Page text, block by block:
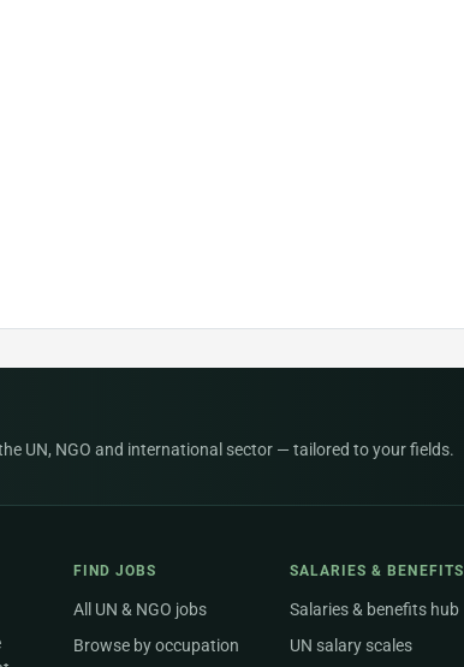
UN, NGO and international sector — tailored to your fields.
FIND JOBS
All UN & NGO jobs
Browse by occupation
SALARIES & BENEFITS
Salaries & benefits hub
UN salary scales